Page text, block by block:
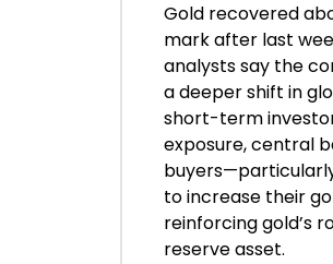
Gold recovered
mark after last
analysts say the
a deeper shift in
short-term
exposure, central
to increase their
reinforcing gold’s
reserve asset.